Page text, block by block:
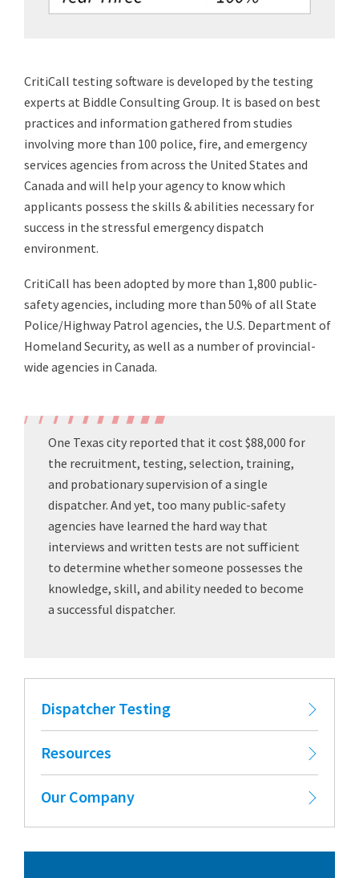
CritiCall testing software is developed by the testing
experts at Biddle Consulting Group. It is based on best
practices and information gathered from studies
involving more than 100 police, fire, and emergency
services agencies from across the United States and
Canada and will help your agency to know which
applicants possess the skills & abilities necessary for
success in the stressful emergency dispatch
environment.
CritiCall has been adopted by more than 1,800 public-
safety agencies, including more than 50% of all State
Police/Highway Patrol agencies, the U.S. Department of
Homeland Security, as well as a number of provincial-
wide agencies in Canada.
One Texas city reported that it cost $88,000 for
the recruitment, testing, selection, training,
and probationary supervision of a single
dispatcher. And yet, too many public-safety
agencies have learned the hard way that
interviews and written tests are not sufficient
to determine whether someone possesses the
knowledge, skill, and ability needed to become
a successful dispatcher.
Dispatcher Testing
Resources
Our Company